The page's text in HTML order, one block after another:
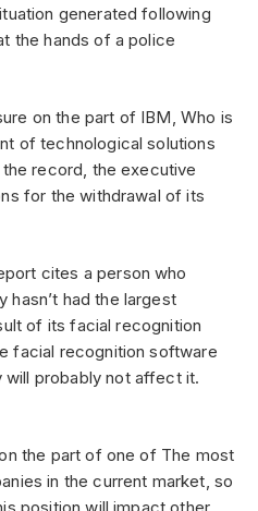
generated following
the hands of a police
on the part of IBM, Who is
of technological solutions
record, the executive
for the withdrawal of its
cites a person who
hasn’t had the largest
of its facial recognition
facial recognition software
probably not affect it.
the part of one of The most
in the current market, so